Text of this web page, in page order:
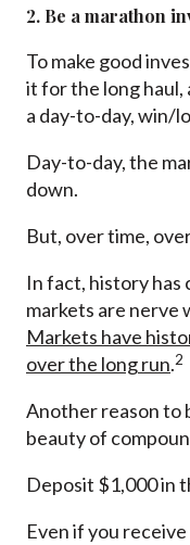
2. Be a marathon
To make good
it for the long haul,
a day-to-day, win/
Day-to-day, the
down.
But, over time,
In fact, history has
markets are nerve
Markets have
over the long run.2
Another reason to
beauty of
Deposit $1,000 in
Even if you